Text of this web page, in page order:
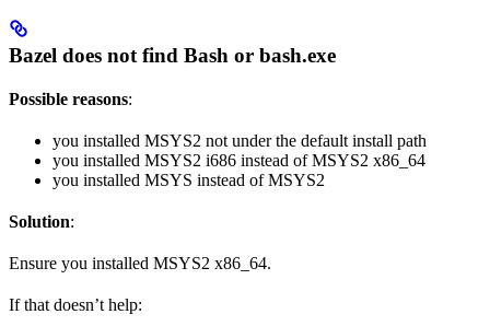
Bazel does not find Bash or bash.exe
Possible reasons:
you installed MSYS2 not under the default install path
you installed MSYS2 i686 instead of MSYS2 x86_64
you installed MSYS instead of MSYS2
Solution:
Ensure you installed MSYS2 x86_64.
If that doesn’t help: